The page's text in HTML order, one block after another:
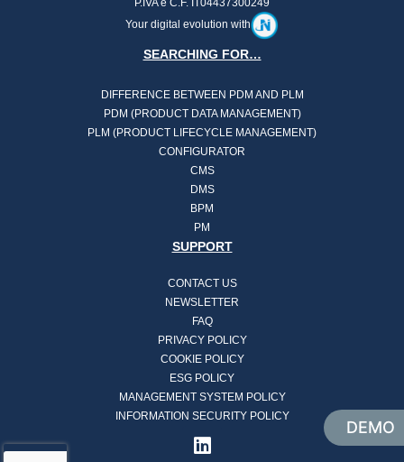
DEMO
P.IVA e C.F. IT04437300249
Your digital evolution with
SEARCHING FOR…
DIFFERENCE BETWEEN PDM AND PLM
PDM (PRODUCT DATA MANAGEMENT)
PLM (PRODUCT LIFECYCLE MANAGEMENT)
CONFIGURATOR
CMS
DMS
BPM
PM
SUPPORT
CONTACT US
NEWSLETTER
FAQ
PRIVACY POLICY
COOKIE POLICY
ESG POLICY
MANAGEMENT SYSTEM POLICY
INFORMATION SECURITY POLICY